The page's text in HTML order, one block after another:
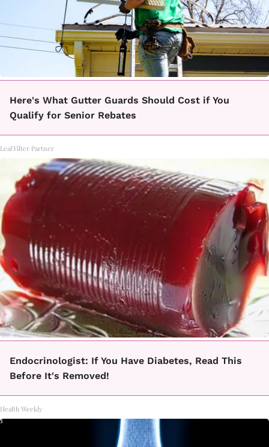
Here's What Gutter Guards Should Cost if You
Qualify for Senior Rebates
LeafFilter Partner
Endocrinologist: If You Have Diabetes, Read This
Before It's Removed!
Health Weekly